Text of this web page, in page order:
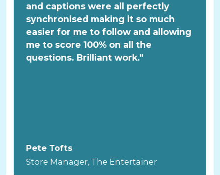
and captions were all perfectly
synchronised making it so much
easier for me to follow and allowing
me to score 100% on all the
questions. Brilliant work."
Pete Tofts
Store Manager, The Entertainer